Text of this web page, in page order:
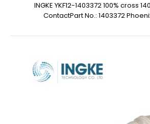
INGKE YKF12-1403372 100% cross
ContactPart No.: 1403372